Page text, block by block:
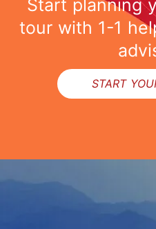
Start planning
tour with 1-1
START